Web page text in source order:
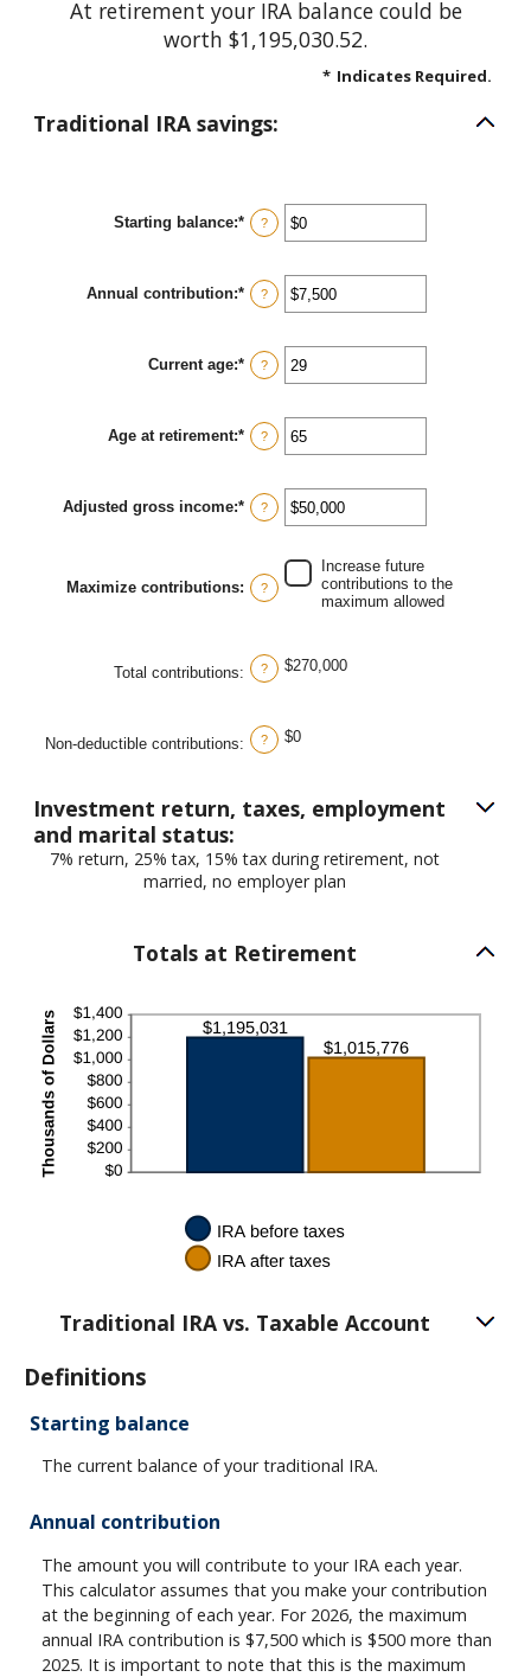
At retirement your IRA balance could be
worth $1,195,030.52.
* Indicates Required.
Traditional IRA savings:
Starting balance:* Enter
an
between
$0
and
?
Annual contribution:* Enter
an
between
$0
and
?
Current age:* Enter
an
between
15
and
?
Age at retirement:* Enter
an
between
15
and
?
Adjusted gross income:* Enter
an
between
$0
and
?
Maximize contributions: ?
Increase future
contributions to the
maximum allowed
Total contributions: ? $270,000
Non-deductible contributions: ? $0
Investment return, taxes, employment
and marital status:
7% return, 25% tax, 15% tax during retirement, not
married, no employer plan
Totals at Retirement
Traditional IRA vs. Taxable Account
Definitions
Starting balance
The current balance of your traditional IRA.
Annual contribution
The amount you will contribute to your IRA each year.
This calculator assumes that you make your contribution
at the beginning of each year. For 2026, the maximum
annual IRA contribution is $7,500 which is $500 more than
2025. It is important to note that this is the maximum